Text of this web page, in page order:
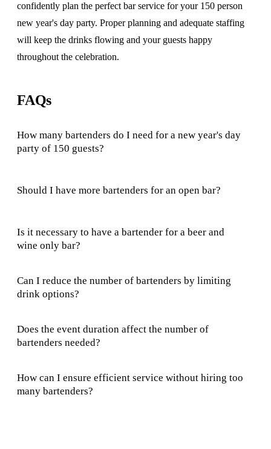
confidently plan the perfect bar service for your 150 person
new year's day party. Proper planning and adequate staffing
will keep the drinks flowing and your guests happy
throughout the celebration.
FAQs
How many bartenders do I need for a new year's day
party of 150 guests?
Should I have more bartenders for an open bar?
Is it necessary to have a bartender for a beer and
wine only bar?
Can I reduce the number of bartenders by limiting
drink options?
Does the event duration affect the number of
bartenders needed?
How can I ensure efficient service without hiring too
many bartenders?